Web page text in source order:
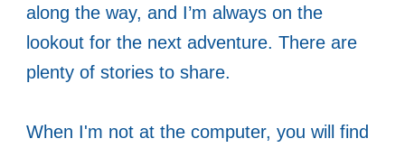
along the way, and I’m always on the
lookout for the next adventure. There are
plenty of stories to share.
When I'm not at the computer, you will find